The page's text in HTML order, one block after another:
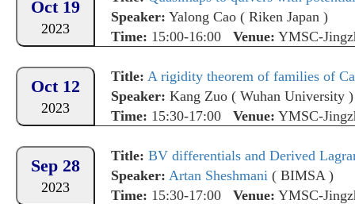
Oct 19
2023
Speaker: Yalong Cao ( Riken Japan )
Time: 15:00-16:00 Venue: YMSC-
Oct 12
2023
Title: A rigidity theorem of families of
Speaker: Kang Zuo ( Wuhan University )
Time: 15:30-17:00 Venue: YMSC-
Sep 28
2023
Title: BV differentials and Derived Lagrangian
Speaker: Artan Sheshmani ( BIMSA )
Time: 15:30-17:00 Venue: YMSC-